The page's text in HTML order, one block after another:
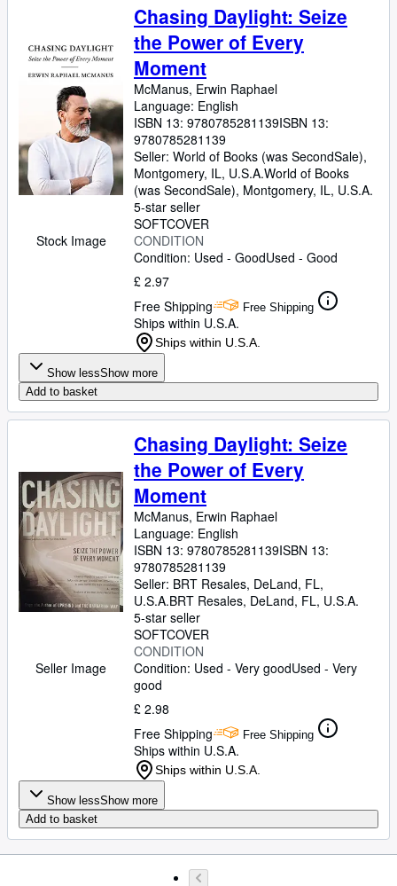
Stock Image
Chasing Daylight: Seize
the Power of Every
Moment
McManus, Erwin Raphael
Language: English
ISBN 13: 9780785281139ISBN 13:
9780785281139
Seller: World of Books (was SecondSale),
Montgomery, IL, U.S.A.World of Books
(was SecondSale), Montgomery, IL, U.S.A.
5-star seller
SOFTCOVER
CONDITION
Condition: Used - GoodUsed - Good
£ 2.97
Free Shipping
Free Shipping
Ships within U.S.A.
Ships within U.S.A.
Show lessShow more
Add to basket
Seller Image
Chasing Daylight: Seize
the Power of Every
Moment
McManus, Erwin Raphael
Language: English
ISBN 13: 9780785281139ISBN 13:
9780785281139
Seller: BRT Resales, DeLand, FL,
U.S.A.BRT Resales, DeLand, FL, U.S.A.
5-star seller
SOFTCOVER
CONDITION
Condition: Used - Very goodUsed - Very
good
£ 2.98
Free Shipping
Free Shipping
Ships within U.S.A.
Ships within U.S.A.
Show lessShow more
Add to basket